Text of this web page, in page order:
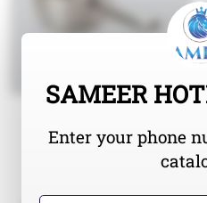
SAMEER
Enter your phone